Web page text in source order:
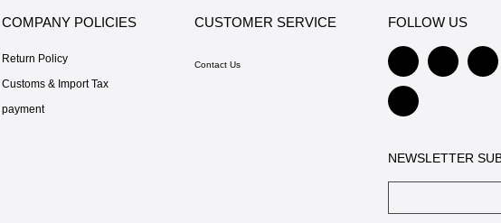
COMPANY POLICIES
Return Policy
Customs & Import Tax
payment
CUSTOMER SERVICE
Contact Us
FOLLOW US
NEWSLETTER